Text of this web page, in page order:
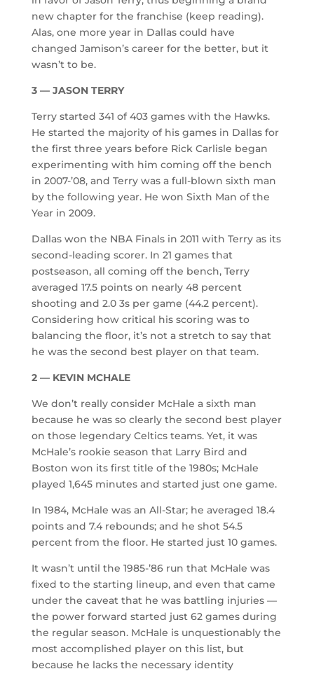
new chapter for the franchise (keep reading).
Alas, one more year in Dallas could have
changed Jamison’s career for the better, but it
wasn’t to be.
3 — JASON TERRY
Terry started 341 of 403 games with the Hawks.
He started the majority of his games in Dallas for
the first three years before Rick Carlisle began
experimenting with him coming off the bench
in 2007-’08, and Terry was a full-blown sixth man
by the following year. He won Sixth Man of the
Year in 2009.
Dallas won the NBA Finals in 2011 with Terry as its
second-leading scorer. In 21 games that
postseason, all coming off the bench, Terry
averaged 17.5 points on nearly 48 percent
shooting and 2.0 3s per game (44.2 percent).
Considering how critical his scoring was to
balancing the floor, it’s not a stretch to say that
he was the second best player on that team.
2 — KEVIN MCHALE
We don’t really consider McHale a sixth man
because he was so clearly the second best player
on those legendary Celtics teams. Yet, it was
McHale’s rookie season that Larry Bird and
Boston won its first title of the 1980s; McHale
played 1,645 minutes and started just one game.
In 1984, McHale was an All-Star; he averaged 18.4
points and 7.4 rebounds; and he shot 54.5
percent from the floor. He started just 10 games.
It wasn’t until the 1985-’86 run that McHale was
fixed to the starting lineup, and even that came
under the caveat that he was battling injuries —
the power forward started just 62 games during
the regular season. McHale is unquestionably the
most accomplished player on this list, but
because he lacks the necessary identity